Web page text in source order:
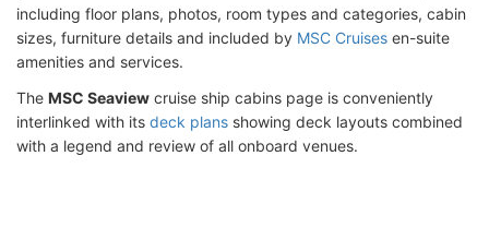
including floor plans, photos, room types and categories, cabin
sizes, furniture details and included by MSC Cruises en-suite
amenities and services.
The MSC Seaview cruise ship cabins page is conveniently
interlinked with its deck plans showing deck layouts combined
with a legend and review of all onboard venues.